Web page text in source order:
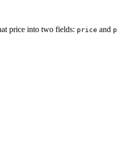
price into two fields: price and